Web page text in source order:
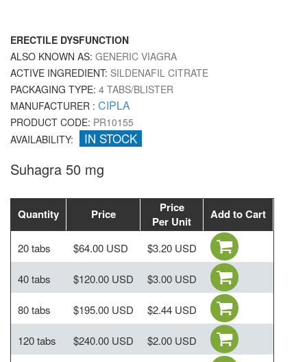
ERECTILE DYSFUNCTION
ALSO KNOWN AS: GENERIC VIAGRA
ACTIVE INGREDIENT: SILDENAFIL CITRATE
PACKAGING TYPE: 4 TABS/BLISTER
MANUFACTURER : CIPLA
PRODUCT CODE: PR10155
AVAILABILITY:
IN STOCK
Suhagra 50 mg
Quantity Price
Price
Per Unit
Add to Cart
20 tabs $64.00 USD $3.20 USD
40 tabs $120.00 USD $3.00 USD
80 tabs $195.00 USD $2.44 USD
120 tabs $240.00 USD $2.00 USD